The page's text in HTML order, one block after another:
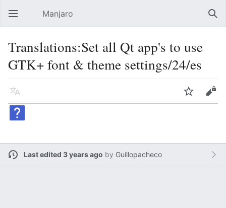
Open main menu Manjaro
Translations:Set all Qt app's to use
GTK+ font & theme settings/24/es
Language Watch Edit
Last edited 3 years ago by Guillopacheco